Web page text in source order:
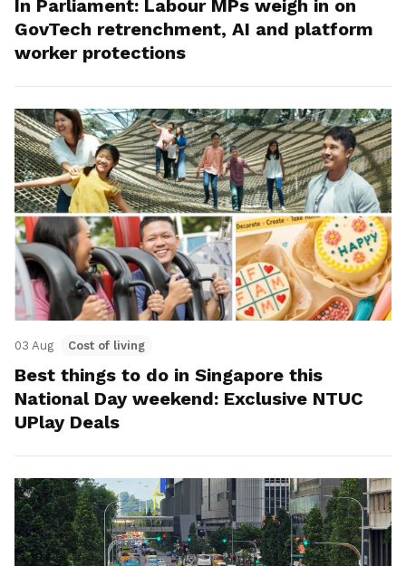
In Parliament: Labour MPs weigh in on
GovTech retrenchment, AI and platform
worker protections
03 Aug Cost of living
Best things to do in Singapore this
National Day weekend: Exclusive NTUC
UPlay Deals